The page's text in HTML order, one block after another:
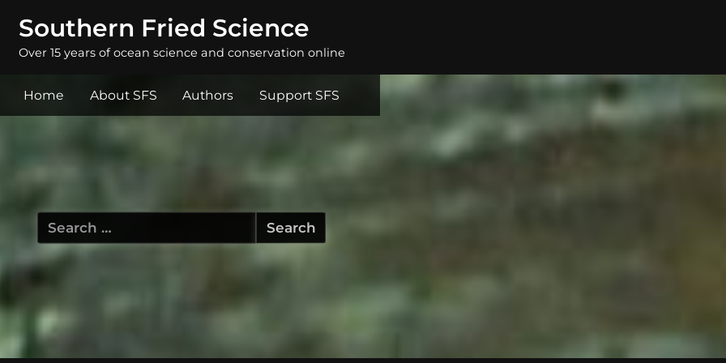
Southern Fried Science
Over 15 years of ocean science and conservation online
Home About SFS Authors Support SFS
Search
for: